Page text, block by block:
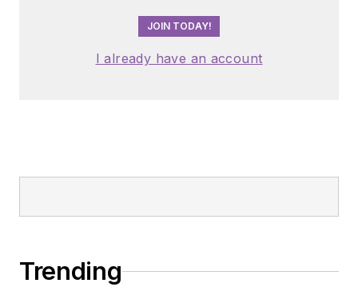
JOIN TODAY!
I already have an account
Trending